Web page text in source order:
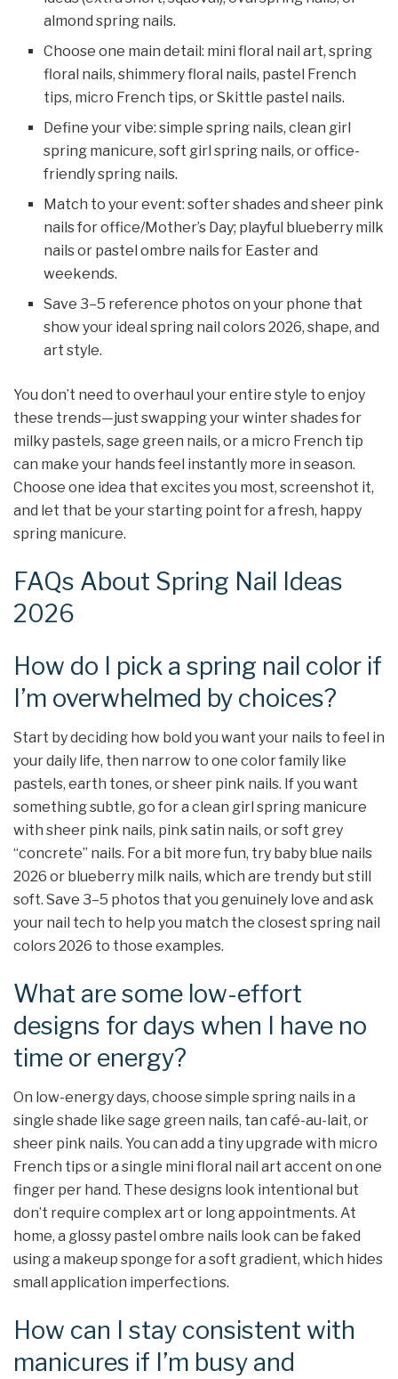
almond spring nails.
Choose one main detail: mini floral nail art, spring
floral nails, shimmery floral nails, pastel French
tips, micro French tips, or Skittle pastel nails.​
Define your vibe: simple spring nails, clean girl
spring manicure, soft girl spring nails, or office-
friendly spring nails.
Match to your event: softer shades and sheer pink
nails for office/Mother’s Day; playful blueberry milk
nails or pastel ombre nails for Easter and
weekends.
Save 3–5 reference photos on your phone that
show your ideal spring nail colors 2026, shape, and
art style.
You don’t need to overhaul your entire style to enjoy
these trends—just swapping your winter shades for
milky pastels, sage green nails, or a micro French tip
can make your hands feel instantly more in season.
Choose one idea that excites you most, screenshot it,
and let that be your starting point for a fresh, happy
spring manicure.
FAQs About Spring Nail Ideas
2026
How do I pick a spring nail color if
I’m overwhelmed by choices?
Start by deciding how bold you want your nails to feel in
your daily life, then narrow to one color family like
pastels, earth tones, or sheer pink nails. If you want
something subtle, go for a clean girl spring manicure
with sheer pink nails, pink satin nails, or soft grey
“concrete” nails. For a bit more fun, try baby blue nails
2026 or blueberry milk nails, which are trendy but still
soft. Save 3–5 photos that you genuinely love and ask
your nail tech to help you match the closest spring nail
colors 2026 to those examples.
What are some low-effort
designs for days when I have no
time or energy?
On low-energy days, choose simple spring nails in a
single shade like sage green nails, tan café-au-lait, or
sheer pink nails. You can add a tiny upgrade with micro
French tips or a single mini floral nail art accent on one
finger per hand. These designs look intentional but
don’t require complex art or long appointments. At
home, a glossy pastel ombre nails look can be faked
using a makeup sponge for a soft gradient, which hides
small application imperfections.
How can I stay consistent with
manicures if I’m busy and